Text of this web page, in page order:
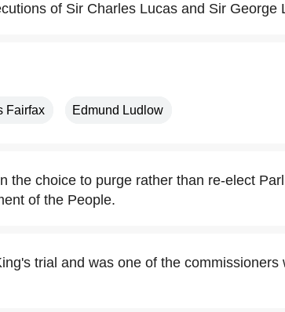
of Sir Charles Lucas and Sir George
Fairfax Edmund Ludlow
the choice to purge rather than re-elect
of the People.
trial and was one of the commissioners